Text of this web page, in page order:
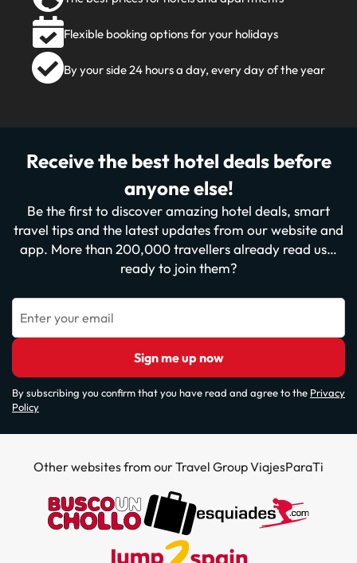
Flexible booking options for your holidays
By your side 24 hours a day, every day of the year
Receive the best hotel deals before
anyone else!
Be the first to discover amazing hotel deals, smart
travel tips and the latest updates from our website and
app. More than 200,000 travellers already read us…
ready to join them?
Enter your email
Sign me up now
By subscribing you confirm that you have read and agree to the Privacy
Policy
Other websites from our Travel Group ViajesParaTi